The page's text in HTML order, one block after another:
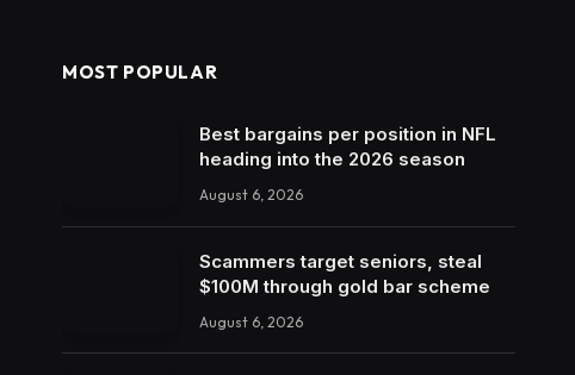
MOST POPULAR
Best bargains per position in NFL
heading into the 2026 season
August 6, 2026
Scammers target seniors, steal
$100M through gold bar scheme
August 6, 2026